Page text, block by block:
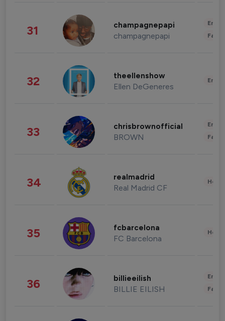
31 champagnepapi
champagnepapi
32 theellenshow
Ellen DeGeneres
33 chrisbrownofficial
BROWN
34 realmadrid
Real Madrid CF
35 fcbarcelona
FC Barcelona
36 billieeilish
BILLIE EILISH